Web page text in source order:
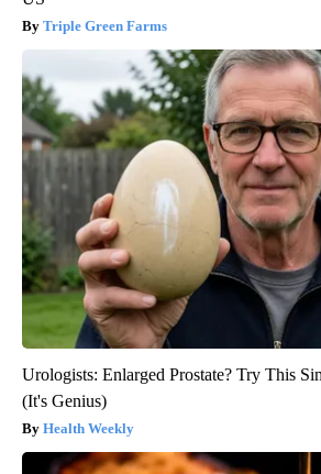
Triple Green Farms
Urologists: Enlarged Prostate? Try This
(It's Genius)
Health Weekly